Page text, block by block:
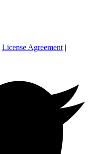
License Agreement |